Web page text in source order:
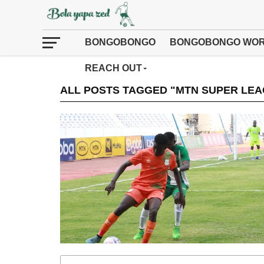
BONGOBONGO BONGOBONGO
REACH OUT
ALL POSTS TAGGED "MTN SUPER